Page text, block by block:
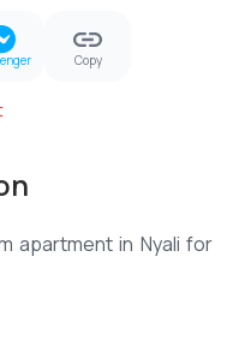
Copy
apartment in Nyali for